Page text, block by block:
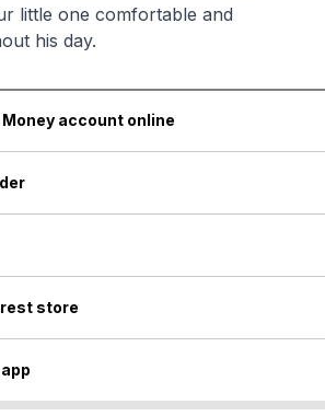
little one comfortable and
his day.
Money account online
store